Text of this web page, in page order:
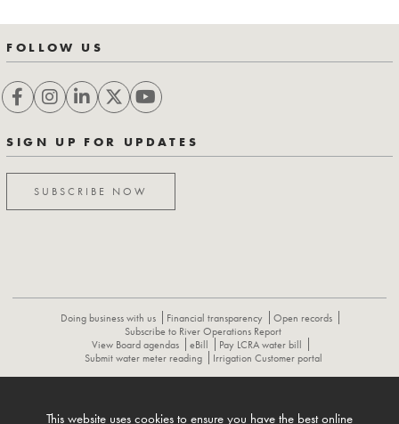
FOLLOW US
SIGN UP FOR UPDATES
SUBSCRIBE NOW
Doing business with us Financial transparency
Open records
Subscribe to River Operations Report
View Board agendas
eBill
Pay LCRA water bill
Submit water meter reading
Irrigation Customer portal
This website uses cookies to ensure you have the best online